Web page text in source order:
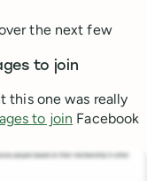
the next few
to join
this one was really
to join Facebook